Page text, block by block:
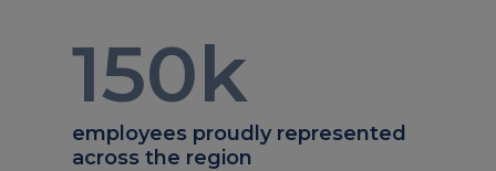
150k
employees proudly represented
across the region